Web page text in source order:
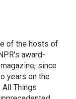
of the hosts of
award-
since
years on the
Things